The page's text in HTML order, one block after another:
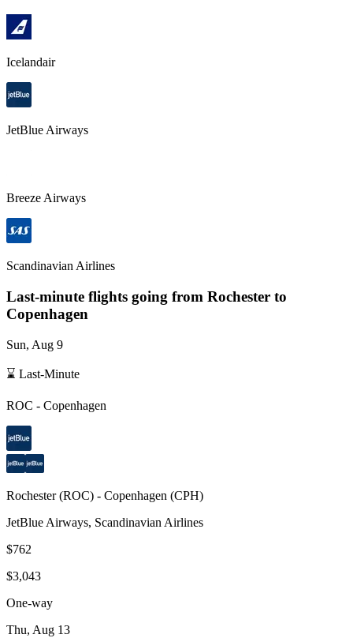
Icelandair
JetBlue Airways
Breeze Airways
Scandinavian Airlines
Last-minute flights going from Rochester to
Copenhagen
Sun, Aug 9
⌛ Last-Minute
ROC - Copenhagen
Rochester(ROC) - Copenhagen (CPH)
JetBlue Airways, Scandinavian Airlines
$762
$3,043
One-way
Thu, Aug 13